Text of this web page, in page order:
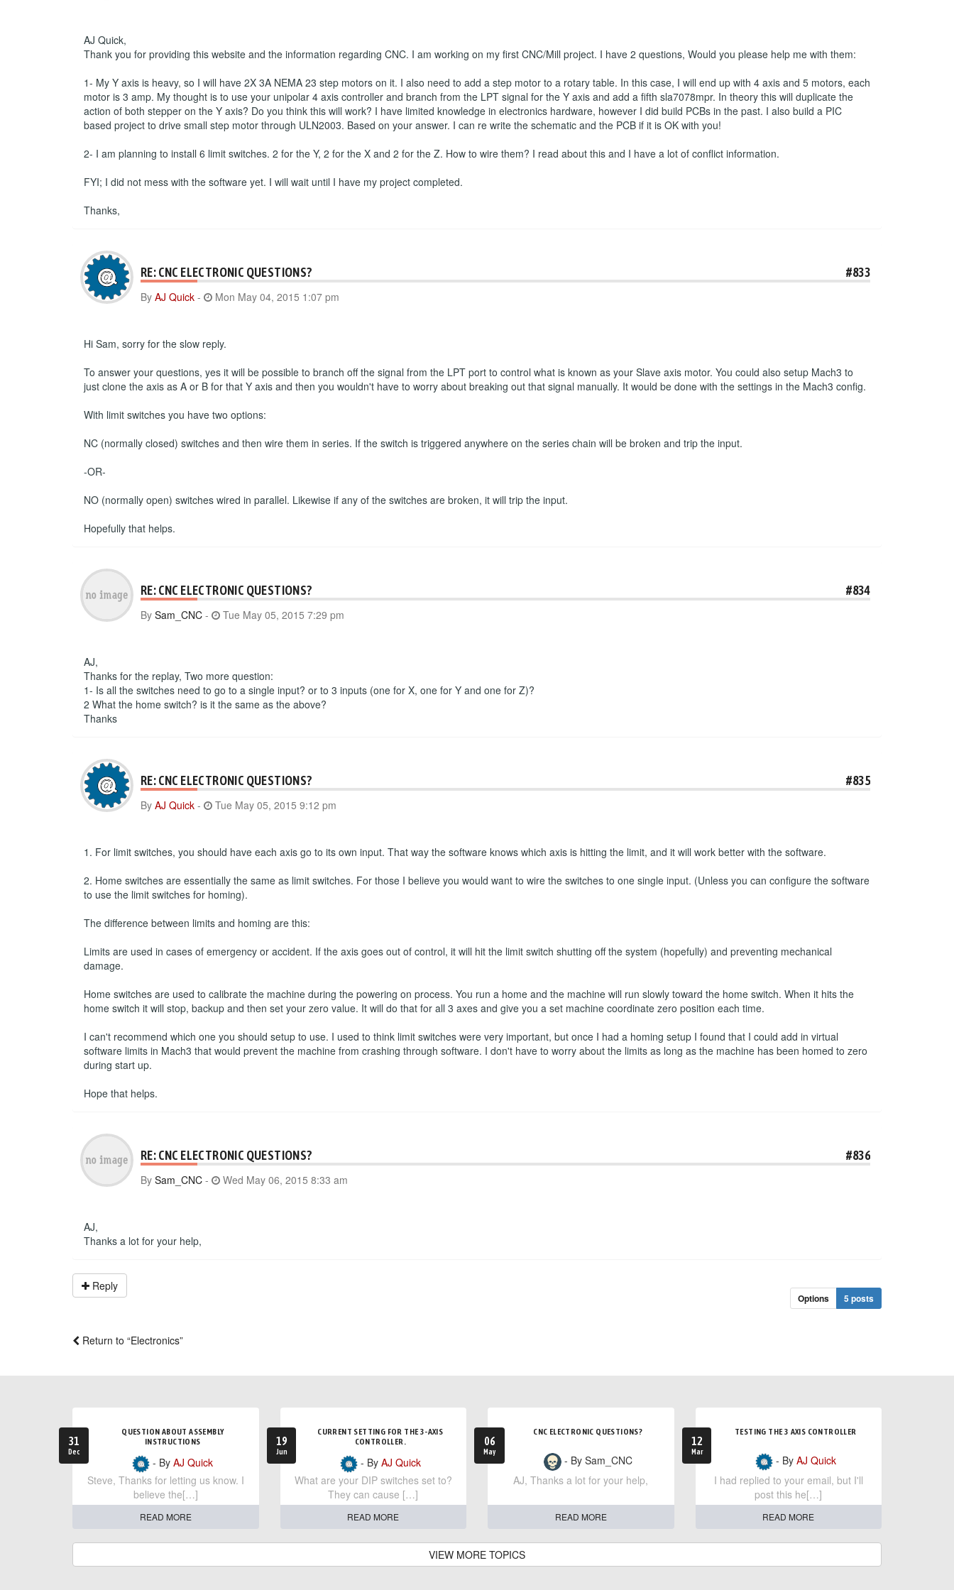
AJ Quick,
Thank you for providing this website and the information regarding CNC. I am working on my first CNC/Mill project. I have 2 questions, Would you please help me with them:
1- My Y axis is heavy, so I will have 2X 3A NEMA 23 step motors on it. I also need to add a step motor to a rotary table. In this case, I will end up with 4 axis and 5 motors, each
motor is 3 amp. My thought is to use your unipolar 4 axis controller and branch from the LPT signal for the Y axis and add a fifth sla7078mpr. In theory this will duplicate the
action of both stepper on the Y axis? Do you think this will work? I have limited knowledge in electronics hardware, however I did build PCBs in the past. I also build a PIC
based project to drive small step motor through ULN2003. Based on your answer. I can re write the schematic and the PCB if it is OK with you!
2- I am planning to install 6 limit switches. 2 for the Y, 2 for the X and 2 for the Z. How to wire them? I read about this and I have a lot of conflict information.
FYI; I did not mess with the software yet. I will wait until I have my project completed.
Thanks,
RE: CNC ELECTRONIC QUESTIONS? #833
By AJ Quick - Mon May 04, 2015 1:07 pm
Hi Sam, sorry for the slow reply.
To answer your questions, yes it will be possible to branch off the signal from the LPT port to control what is known as your Slave axis motor. You could also setup Mach3 to
just clone the axis as A or B for that Y axis and then you wouldn't have to worry about breaking out that signal manually. It would be done with the settings in the Mach3 config.
With limit switches you have two options:
NC (normally closed) switches and then wire them in series. If the switch is triggered anywhere on the series chain will be broken and trip the input.
-OR-
NO (normally open) switches wired in parallel. Likewise if any of the switches are broken, it will trip the input.
Hopefully that helps.
RE: CNC ELECTRONIC QUESTIONS? #834
By Sam_CNC - Tue May 05, 2015 7:29 pm
AJ,
Thanks for the replay, Two more question:
1- Is all the switches need to go to a single input? or to 3 inputs (one for X, one for Y and one for Z)?
2 What the home switch? is it the same as the above?
Thanks
RE: CNC ELECTRONIC QUESTIONS? #835
By AJ Quick - Tue May 05, 2015 9:12 pm
1. For limit switches, you should have each axis go to its own input. That way the software knows which axis is hitting the limit, and it will work better with the software.
2. Home switches are essentially the same as limit switches. For those I believe you would want to wire the switches to one single input. (Unless you can configure the software
to use the limit switches for homing).
The difference between limits and homing are this:
Limits are used in cases of emergency or accident. If the axis goes out of control, it will hit the limit switch shutting off the system (hopefully) and preventing mechanical
damage.
Home switches are used to calibrate the machine during the powering on process. You run a home and the machine will run slowly toward the home switch. When it hits the
home switch it will stop, backup and then set your zero value. It will do that for all 3 axes and give you a set machine coordinate zero position each time.
I can't recommend which one you should setup to use. I used to think limit switches were very important, but once I had a homing setup I found that I could add in virtual
software limits in Mach3 that would prevent the machine from crashing through software. I don't have to worry about the limits as long as the machine has been homed to zero
during start up.
Hope that helps.
RE: CNC ELECTRONIC QUESTIONS? #836
By Sam_CNC - Wed May 06, 2015 8:33 am
AJ,
Thanks a lot for your help,
Reply
Options 5 posts
Return to “Electronics”
31
Dec
QUESTION ABOUT ASSEMBLY
INSTRUCTIONS
- ByAJ Quick
Steve, Thanks for letting us know. I
believe the[…]
READ MORE
19
Jun
CURRENT SETTING FOR THE 3-AXIS
CONTROLLER.
- By AJ Quick
What are your DIP switches set to?
They can cause […]
READ MORE
06
May
CNC ELECTRONIC QUESTIONS?
- By Sam_CNC
AJ, Thanks a lot for your help,
READ MORE
12
Mar
TESTING THE 3 AXIS CONTROLLER
- By AJ Quick
I had replied to your email, but I'll
post this he[…]
READ MORE
VIEW MORE TOPICS